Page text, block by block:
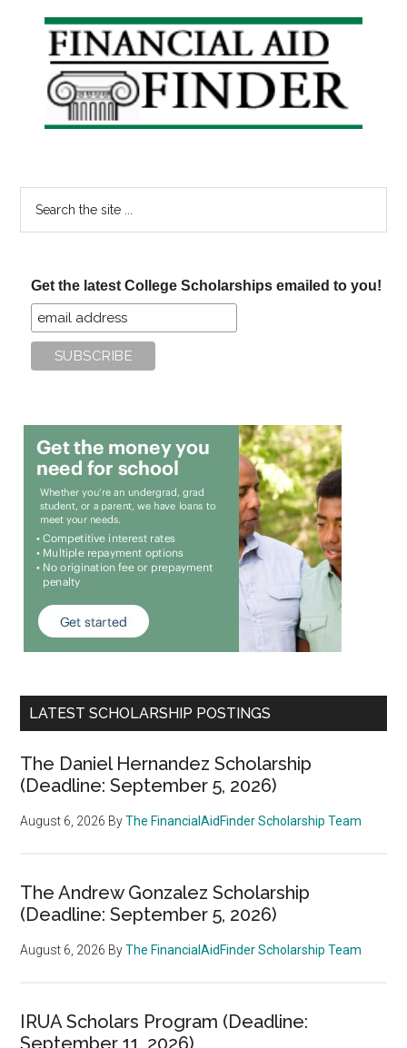
Primary
Sidebar
Get the latest College Scholarships emailed to you!
LATEST SCHOLARSHIP POSTINGS
The Daniel Hernandez Scholarship
(Deadline: September 5, 2026)
August 6, 2026 ByThe FinancialAidFinder Scholarship Team
The Andrew Gonzalez Scholarship
(Deadline: September 5, 2026)
August 6, 2026 ByThe FinancialAidFinder Scholarship Team
IRUA Scholars Program (Deadline:
September 11, 2026)